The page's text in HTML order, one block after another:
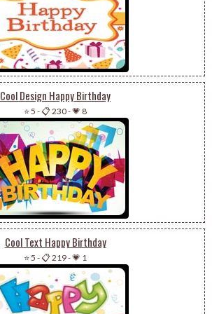
Cool Design Happy Birthday
⭐ 5 -📋 230-💗 8
Cool Text Happy Birthday
⭐ 5 -📋 219-💗 1